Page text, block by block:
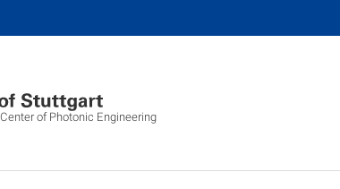
of Photonic Engineering